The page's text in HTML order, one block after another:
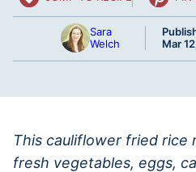
Sara
Welch
Mar
This cauliflower fried rice
fresh vegetables, eggs,